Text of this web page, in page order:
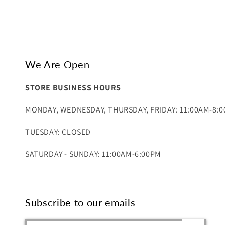
We Are Open
STORE BUSINESS HOURS
MONDAY, WEDNESDAY, THURSDAY, FRIDAY: 11:00AM-
TUESDAY: CLOSED
SATURDAY - SUNDAY: 11:00AM-6:00PM
Subscribe to our emails